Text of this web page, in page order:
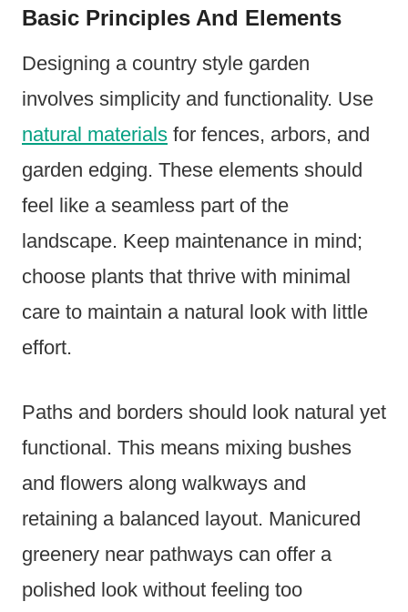
Basic Principles And Elements
Designing a country style garden
involves simplicity and functionality. Use
natural materials for fences, arbors, and
garden edging. These elements should
feel like a seamless part of the
landscape. Keep maintenance in mind;
choose plants that thrive with minimal
care to maintain a natural look with little
effort.
Paths and borders should look natural yet
functional. This means mixing bushes
and flowers along walkways and
retaining a balanced layout. Manicured
greenery near pathways can offer a
polished look without feeling too